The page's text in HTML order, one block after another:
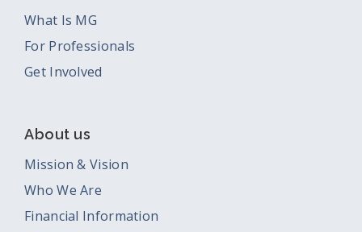
What Is MG
For Professionals
Get Involved
About us
Mission & Vision
Who We Are
Financial Information